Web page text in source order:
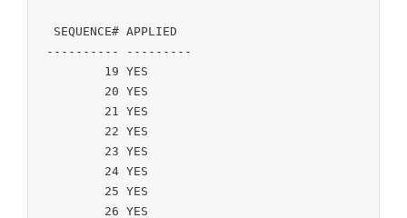
---------- ---------